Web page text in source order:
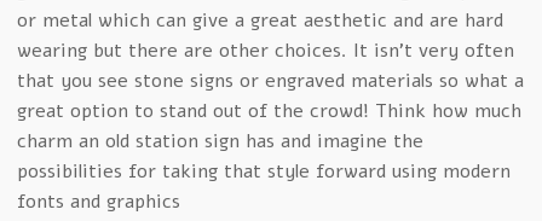
or metal which can give a great aesthetic and are hard
wearing but there are other choices. It isn’t very often
that you see stone signs or engraved materials so what a
great option to stand out of the crowd! Think how much
charm an old station sign has and imagine the
possibilities for taking that style forward using modern
fonts and graphics